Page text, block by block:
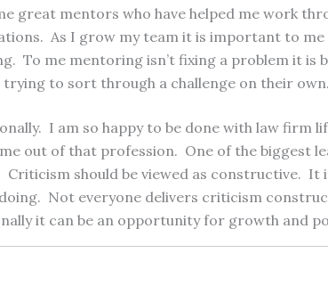
great mentors who have helped me work
As I grow my team it is important to me
To me mentoring isn’t fixing a problem it is
trying to sort through a challenge on their own.
I am so happy to be done with law firm
out of that profession. One of the biggest
Criticism should be viewed as constructive.
Not everyone delivers criticism
it can be an opportunity for growth and